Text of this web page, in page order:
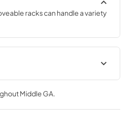
racks can handle a variety
Specs
|Download
229.38 KB
Middle GA.